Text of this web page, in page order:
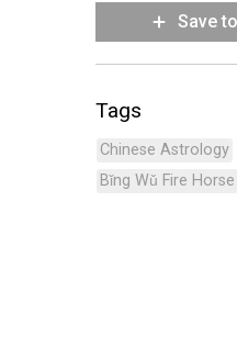
Save
Tags
Chinese Astrology
Bǐng Wǔ Fire Horse